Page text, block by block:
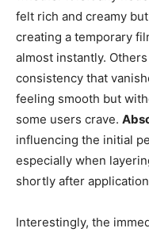
felt rich and creamy
creating a temporary
almost instantly.
consistency that
feeling smooth but
some users crave.
influencing the initial
especially when
shortly after
Interestingly, the